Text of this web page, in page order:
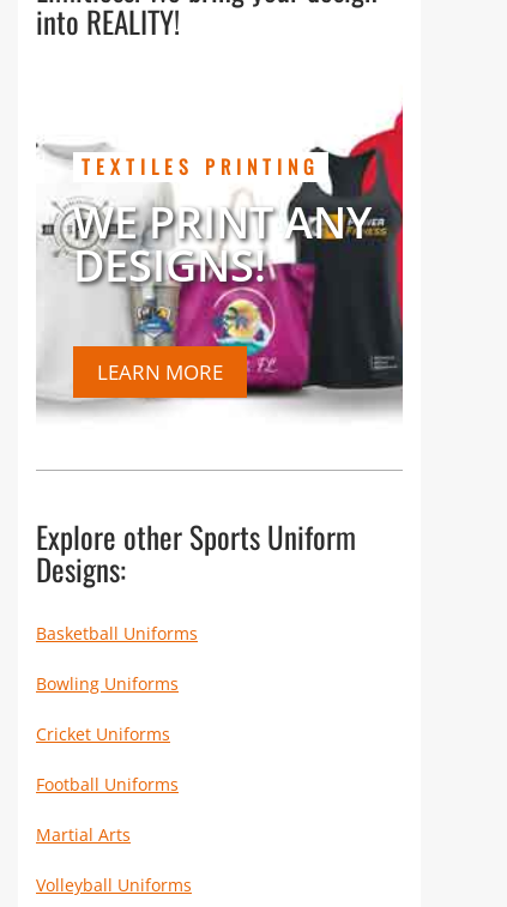
into REALITY!
TEXTILES PRINTING
WE PRINT ANY
DESIGNS!
LEARN MORE
Explore other Sports Uniform
Designs:
Basketball Uniforms
Bowling Uniforms
Cricket Uniforms
Football Uniforms
Martial Arts
Volleyball Uniforms